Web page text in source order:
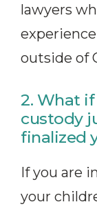
lawyers
outside of
2. What
custody
finalized
If you are
your